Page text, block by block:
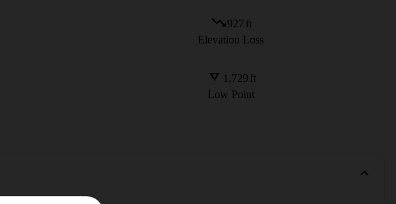
927 ft
Elevation Loss
1,729 ft
Low Point